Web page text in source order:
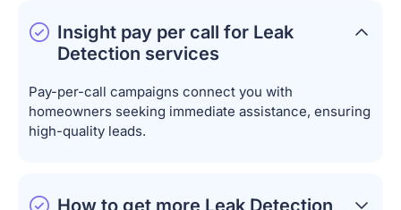
Insight pay per call for Leak
Detection services
Pay-per-call campaigns connect you with
homeowners seeking immediate assistance, ensuring
high-quality leads.
How to get more Leak Detection